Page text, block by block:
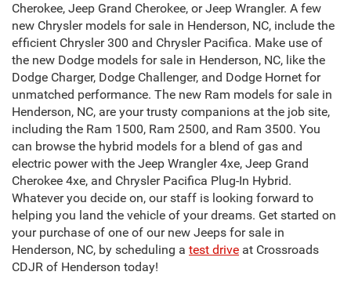
Cherokee, Jeep Grand Cherokee, or Jeep Wrangler. A few
new Chrysler models for sale in Henderson, NC, include the
efficient Chrysler 300 and Chrysler Pacifica. Make use of
the new Dodge models for sale in Henderson, NC, like the
Dodge Charger, Dodge Challenger, and Dodge Hornet for
unmatched performance. The new Ram models for sale in
Henderson, NC, are your trusty companions at the job site,
including the Ram 1500, Ram 2500, and Ram 3500. You
can browse the hybrid models for a blend of gas and
electric power with the Jeep Wrangler 4xe, Jeep Grand
Cherokee 4xe, and Chrysler Pacifica Plug-In Hybrid.
Whatever you decide on, our staff is looking forward to
helping you land the vehicle of your dreams. Get started on
your purchase of one of our new Jeeps for sale in
Henderson, NC, by scheduling a test drive at Crossroads
CDJR of Henderson today!